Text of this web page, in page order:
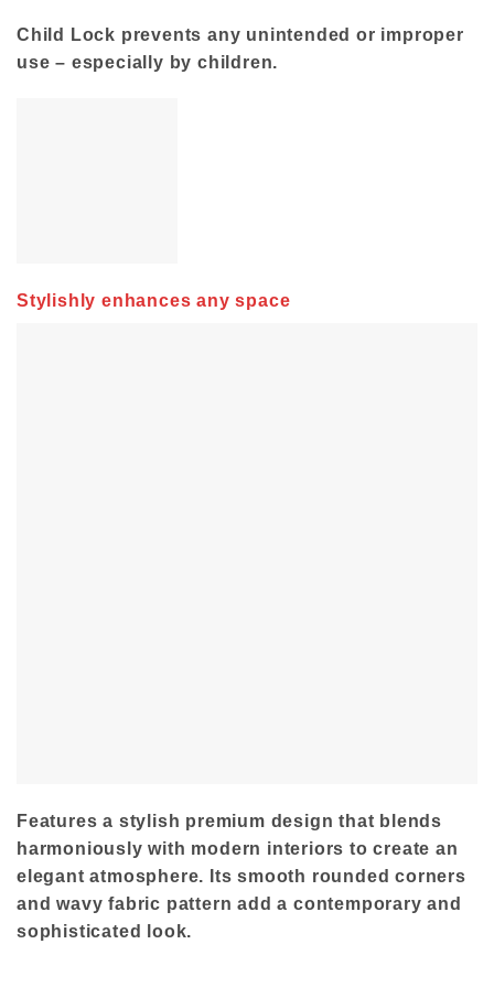
Child Lock prevents any unintended or improper
use – especially by children.
Stylishly enhances any space
Features a stylish premium design that blends
harmoniously with modern interiors to create an
elegant atmosphere. Its smooth rounded corners
and wavy fabric pattern add a contemporary and
sophisticated look.